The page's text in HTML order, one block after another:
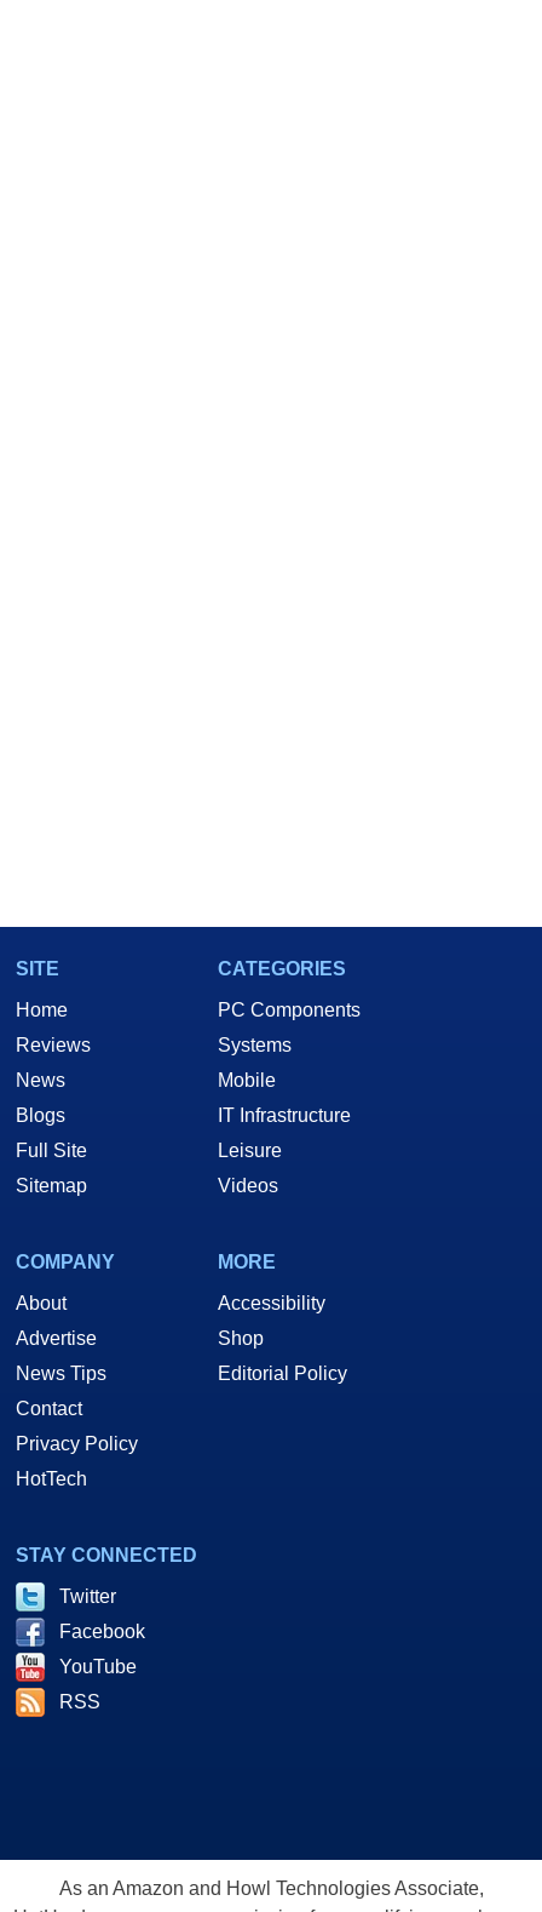
SITE
Home
Reviews
News
Blogs
Full Site
Sitemap
CATEGORIES
PC Components
Systems
Mobile
IT Infrastructure
Leisure
Videos
COMPANY
About
Advertise
News Tips
Contact
Privacy Policy
HotTech
MORE
Accessibility
Shop
Editorial Policy
STAY CONNECTED
Twitter
Facebook
YouTube
RSS
As an Amazon and Howl Technologies Associate,